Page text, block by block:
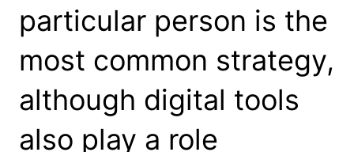
particular person is the
most common strategy,
although digital tools
also play a role